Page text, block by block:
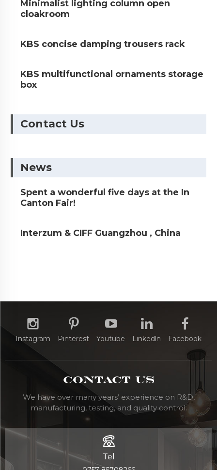
Minimalist lighting column open
cloakroom
KBS concise damping trousers rack
KBS multifunctional ornaments storage
box
Contact Us
News
Spent a wonderful five days at the In
Canton Fair!
Interzum & CIFF Guangzhou , China
Instagram Pinterest Youtube Linkedln Facebook
Contact Us
We have over many years’ experience on R&D,
manufacturing, testing, and quality control.
Tel